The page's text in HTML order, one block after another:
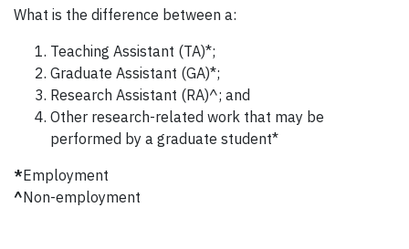
What is the difference between a:
Teaching Assistant (TA)*;
Graduate Assistant (GA)*;
Research Assistant (RA)^; and
Other research-related work that may be
performed by a graduate student*
*Employment
^Non-employment